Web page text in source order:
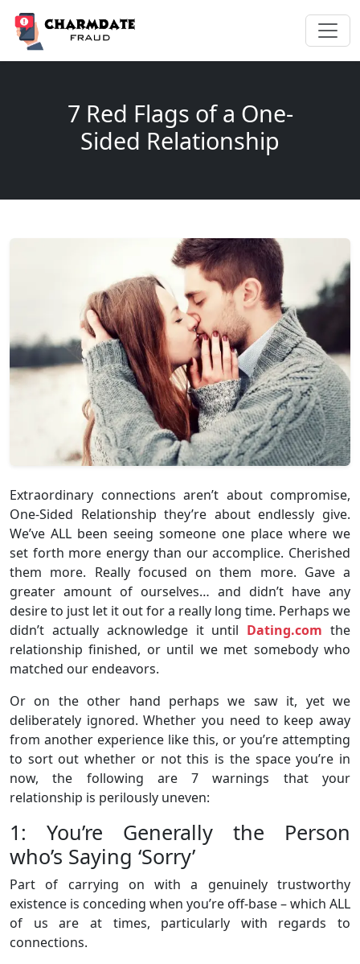
7 Red Flags of a One-
Sided Relationship
Extraordinary connections aren’t about compromise,
One-Sided Relationship they’re about endlessly give.
We’ve ALL been seeing someone one place where we
set forth more energy than our accomplice. Cherished
them more. Really focused on them more. Gave a
greater amount of ourselves… and didn’t have any
desire to just let it out for a really long time. Perhaps we
didn’t actually acknowledge it until Dating.com the
relationship finished, or until we met somebody who
matched our endeavors.
Or on the other hand perhaps we saw it, yet we
deliberately ignored. Whether you need to keep away
from another experience like this, or you’re attempting
to sort out whether or not this is the space you’re in
now, the following are 7 warnings that your
relationship is perilously uneven:
1: You’re Generally the Person
who’s Saying ‘Sorry’
Part of carrying on with a genuinely trustworthy
existence is conceding when you’re off-base – which ALL
of us are at times, particularly with regards to
connections.